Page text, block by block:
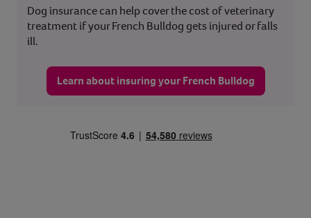
Dog insurance can help cover the cost of veterinary
treatment if your French Bulldog gets injured or falls
ill.
Learn about insuring your French Bulldog